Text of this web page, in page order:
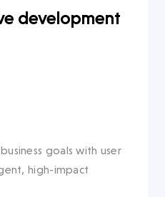
development
goals with user
high-impact